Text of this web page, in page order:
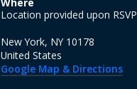
Where
Location provided upon RSVP
New York, NY 10178
United States
Google Map & Directions